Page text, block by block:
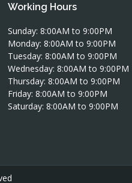
Working Hours
Sunday: 8:00AM to 9:00PM
Monday: 8:00AM to 9:00PM
Tuesday: 8:00AM to 9:00PM
Wednesday: 8:00AM to 9:00PM
Thursday: 8:00AM to 9:00PM
Friday: 8:00AM to 9:00PM
Saturday: 8:00AM to 9:00PM